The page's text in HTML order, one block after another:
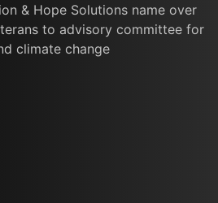
& Hope Solutions name over
to advisory committee for
climate change